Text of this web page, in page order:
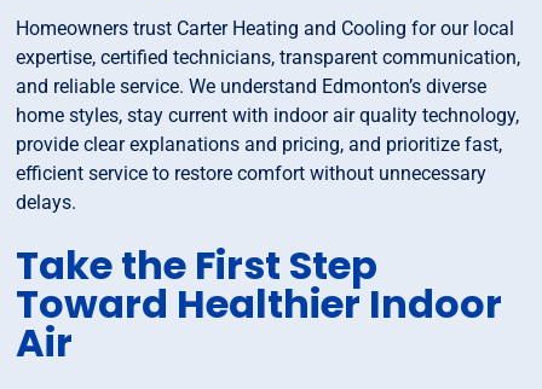
Homeowners trust Carter Heating and Cooling for our local
expertise, certified technicians, transparent communication,
and reliable service. We understand Edmonton’s diverse
home styles, stay current with indoor air quality technology,
provide clear explanations and pricing, and prioritize fast,
efficient service to restore comfort without unnecessary
delays.
Take the First Step
Toward Healthier Indoor
Air